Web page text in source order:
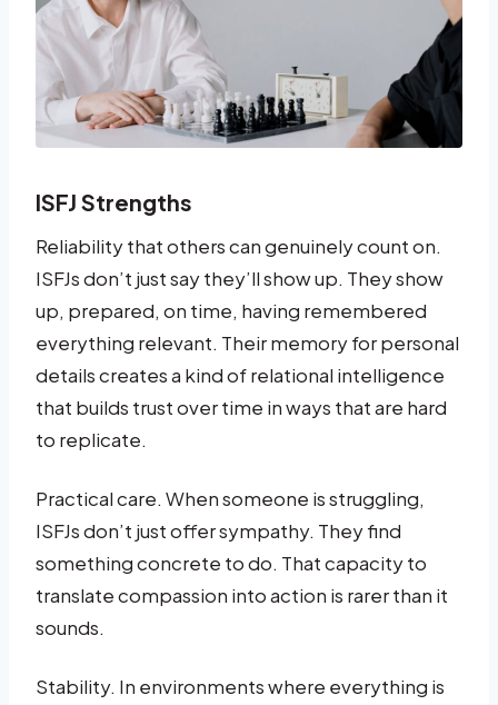
ISFJ Strengths
Reliability that others can genuinely count on.
ISFJs don’t just say they’ll show up. They show
up, prepared, on time, having remembered
everything relevant. Their memory for personal
details creates a kind of relational intelligence
that builds trust over time in ways that are hard
to replicate.
Practical care. When someone is struggling,
ISFJs don’t just offer sympathy. They find
something concrete to do. That capacity to
translate compassion into action is rarer than it
sounds.
Stability. In environments where everything is